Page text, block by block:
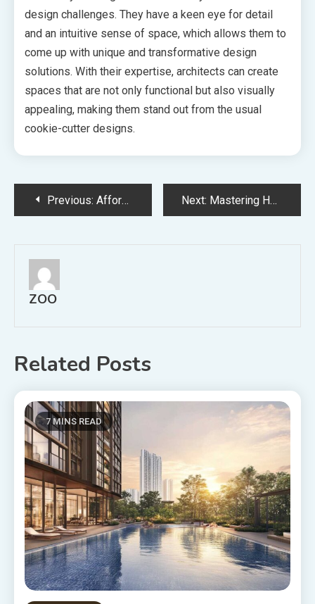
design challenges. They have a keen eye for detail
and an intuitive sense of space, which allows them to
come up with unique and transformative design
solutions. With their expertise, architects can create
spaces that are not only functional but also visually
appealing, making them stand out from the usual
cookie-cutter designs.
PostPrevious: Affordable and Efficient Finding the Perfect Cheap Conveyancing Lawyer Next: Mastering Home Maintenance Your Ultimate Guide to Keeping Every Inch of Your Home in Top Shape
ZOO
Related Posts
7 MINS READ